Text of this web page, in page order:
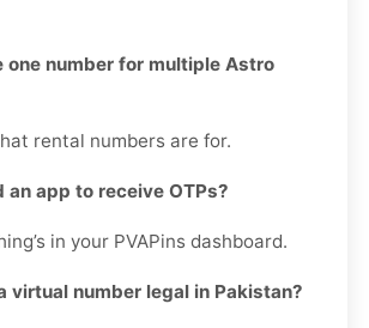
one number for multiple Astro
rental numbers are for.
an app to receive OTPs?
in your PVAPins dashboard.
virtual number legal in Pakistan?